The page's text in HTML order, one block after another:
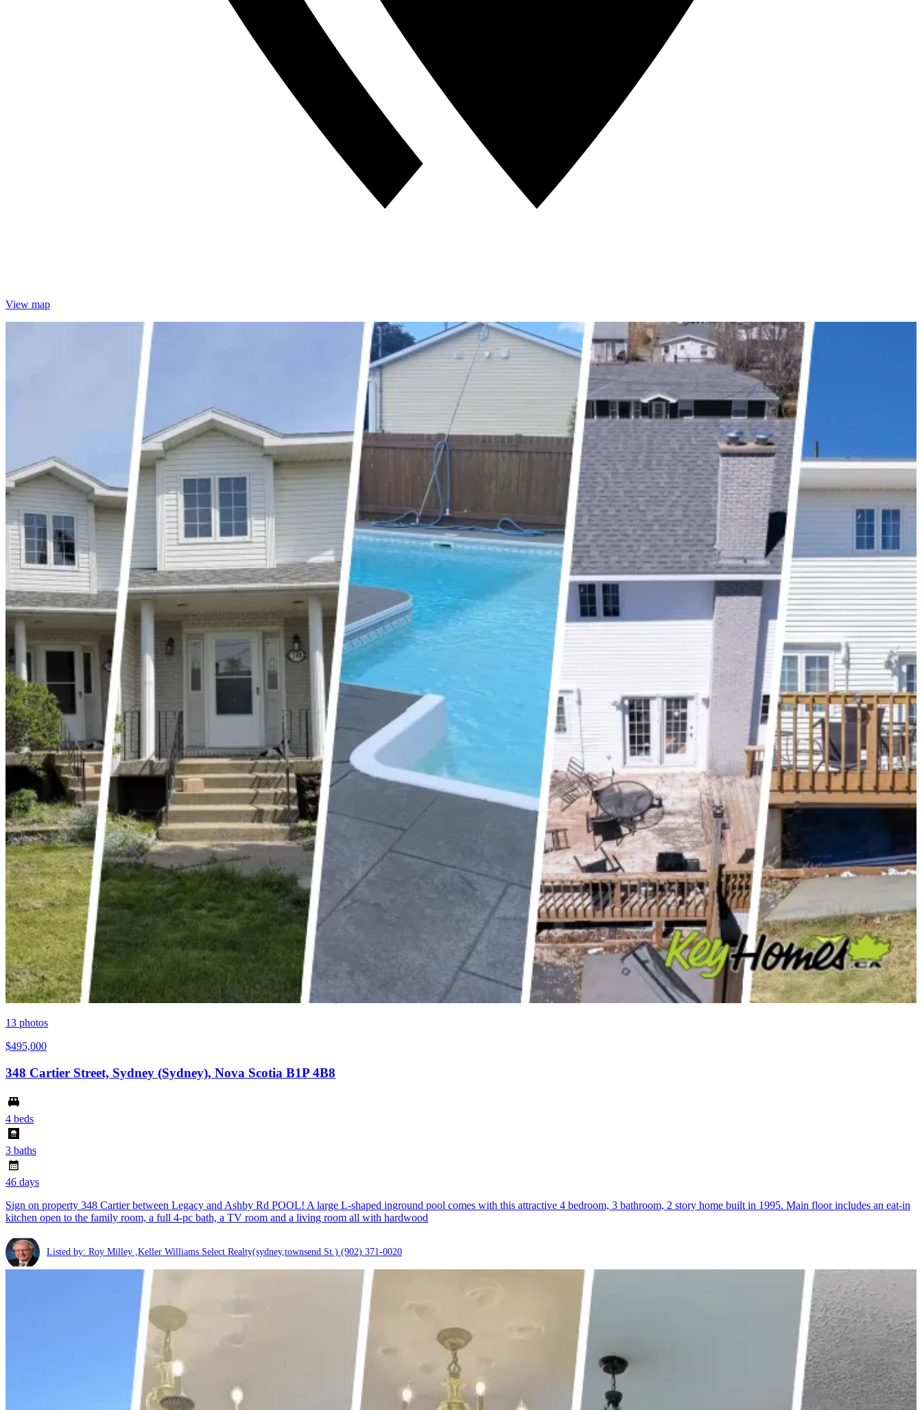
View map
13 photos
$495,000
348 Cartier Street, Sydney (Sydney), Nova Scotia B1P 4B8
4 beds
3 baths
46 days
Sign on property 348 Cartier between Legacy and Ashby Rd POOL! A large L-shaped inground pool comes with this attractive 4 bedroom, 3 bathroom, 2 story home built in 1995. Main floor includes an eat-in
kitchen open to the family room, a full 4-pc bath, a TV room and a living room all with hardwood
Listed by: Roy Milley ,Keller Williams Select Realty(sydney,townsend St.) (902) 371-0020